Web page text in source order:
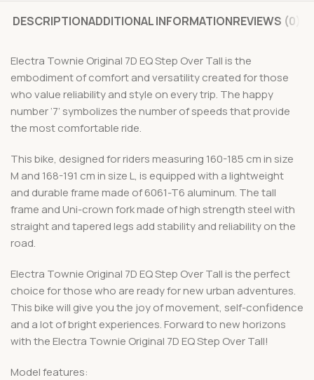
DESCRIPTIONADDITIONAL INFORMATIONREVIEWS (0)
Electra Townie Original 7D EQ Step Over Tall is the
embodiment of comfort and versatility created for those
who value reliability and style on every trip. The happy
number ‘7’ symbolizes the number of speeds that provide
the most comfortable ride.
This bike, designed for riders measuring 160-185 cm in size
M and 168-191 cm in size L, is equipped with a lightweight
and durable frame made of 6061-T6 aluminum. The tall
frame and Uni-crown fork made of high strength steel with
straight and tapered legs add stability and reliability on the
road.
Electra Townie Original 7D EQ Step Over Tall is the perfect
choice for those who are ready for new urban adventures.
This bike will give you the joy of movement, self-confidence
and a lot of bright experiences. Forward to new horizons
with the Electra Townie Original 7D EQ Step Over Tall!
Model features: